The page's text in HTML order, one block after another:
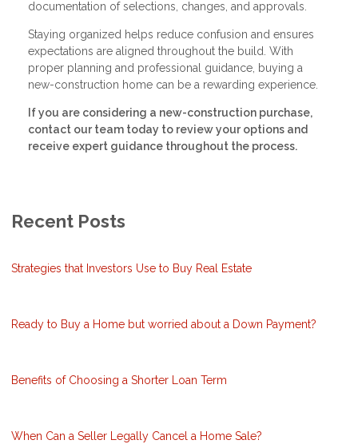
documentation of selections, changes, and approvals.
Staying organized helps reduce confusion and ensures
expectations are aligned throughout the build. With
proper planning and professional guidance, buying a
new-construction home can be a rewarding experience.
If you are considering a new-construction purchase,
contact our team today to review your options and
receive expert guidance throughout the process.
Recent Posts
Strategies that Investors Use to Buy Real Estate
Ready to Buy a Home but worried about a Down Payment?
Benefits of Choosing a Shorter Loan Term
When Can a Seller Legally Cancel a Home Sale?